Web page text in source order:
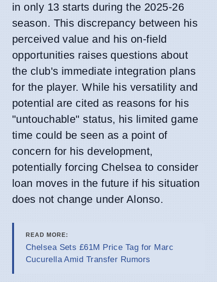
in only 13 starts during the 2025-26
season. This discrepancy between his
perceived value and his on-field
opportunities raises questions about
the club's immediate integration plans
for the player. While his versatility and
potential are cited as reasons for his
"untouchable" status, his limited game
time could be seen as a point of
concern for his development,
potentially forcing Chelsea to consider
loan moves in the future if his situation
does not change under Alonso.
READ MORE:
Chelsea Sets £61M Price Tag for Marc
Cucurella Amid Transfer Rumors